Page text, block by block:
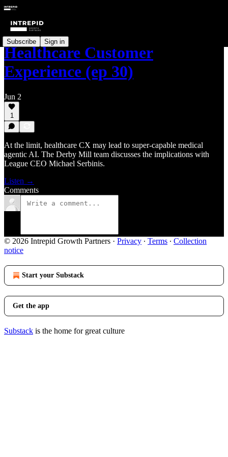
Subscribe Sign in
Healthcare Customer
Experience (ep 30)
Jun 2
1
At the limit, healthcare CX may lead to super-capable medical
agentic AI. The Derby Mill team discusses the implications with
League CEO Michael Serbinis.
Listen →
Comments
© 2026 Intrepid Growth Partners · Privacy ∙ Terms ∙ Collection
notice
Start your Substack
Get the app
Substack is the home for great culture